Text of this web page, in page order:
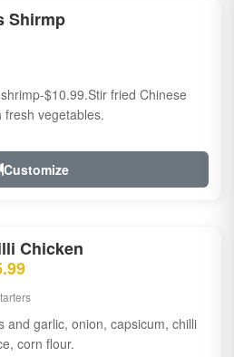
Shirmp
$10.99.Stir fried Chinese
vegetables.
Customize
Chicken
and garlic, onion, capsicum, chilli
corn flour.